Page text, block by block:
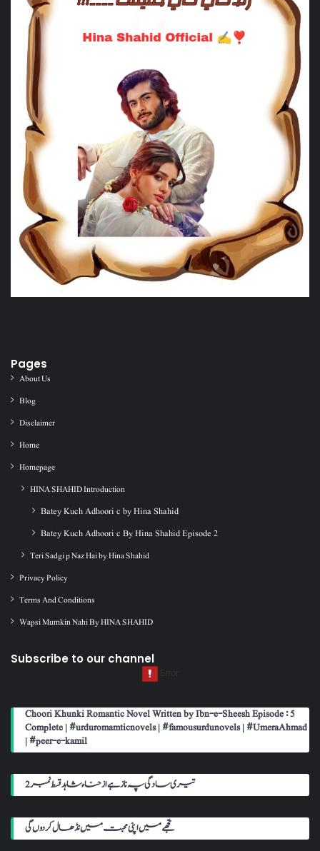
Pages
About Us
Blog
Disclaimer
Home
Homepage
HINA SHAHID Introduction
Batey Kuch Adhoori c by Hina Shahid
Batey Kuch Adhoori c By Hina Shahid Episode 2
Teri Sadgi p Naz Hai by Hina Shahid
Privacy Policy
Terms And Conditions
Wapsi Mumkin Nahi By HINA SHAHID
Subscribe to our channel
Choori Khunki Romantic Novel Written by Ibn-e-Sheesh Episode : 5
Complete | #urduromamticnovels | #famousurdunovels | #UmeraAhmad
| #peer-e-kamil
تیری سادگی پہ ناز ہے از حناء شاہد قسط نمبر 2
تجھے میں اپنی محبت میں نڈھال کر دوں گی